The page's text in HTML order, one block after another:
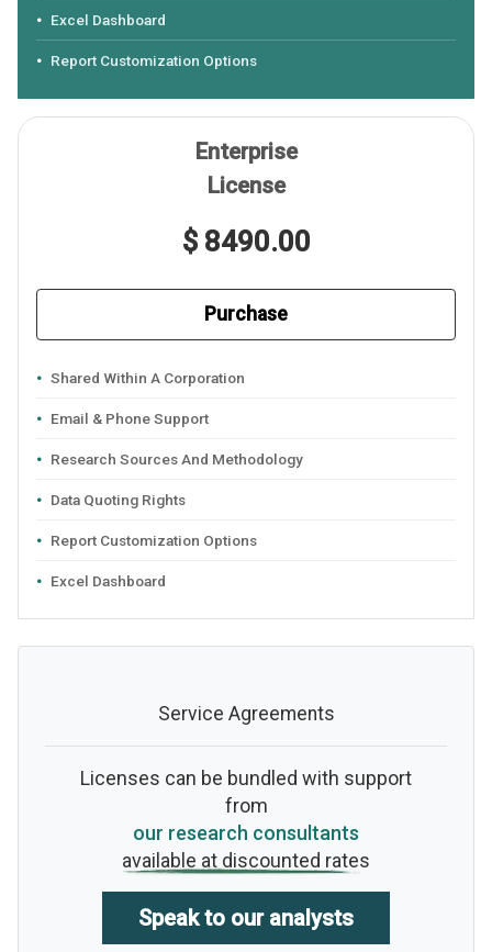
Excel Dashboard
Report Customization Options
Enterprise
License
$ 8490.00
Purchase
Shared Within A Corporation
Email & Phone Support
Research Sources And Methodology
Data Quoting Rights
Report Customization Options
Excel Dashboard
Service Agreements
Licenses can be bundled with support
from
our research consultants
available at discounted rates
Speak to our analysts